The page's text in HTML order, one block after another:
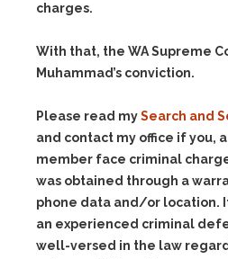
charges.
With that, the WA Supreme
Muhammad’s conviction.
Please read mySearch and
and contact my office if you,
member face criminal
was obtained through a
phone data and/or location.
an experienced criminal
well-versed in the law